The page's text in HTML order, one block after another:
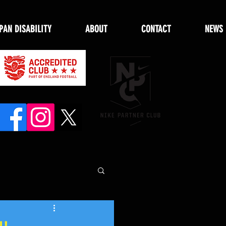
DISABILITY ABOUT CONTACT NEWS